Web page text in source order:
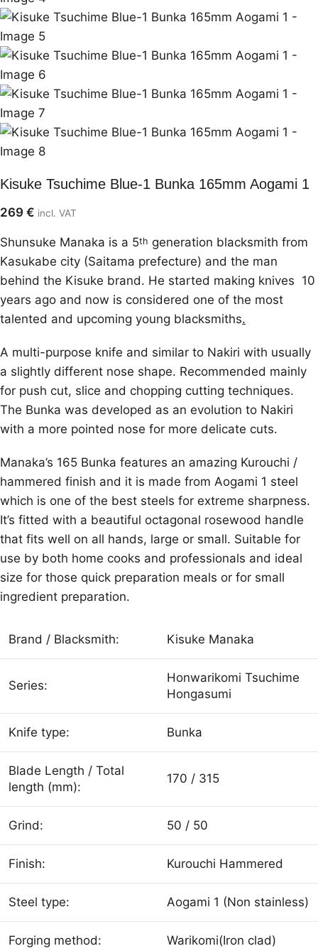
Kisuke Tsuchime Blue-1 Bunka 165mm Aogami 1
269 € incl. VAT
Shunsuke Manaka is a 5th generation blacksmith from
Kasukabe city (Saitama prefecture) and the man
behind the Kisuke brand. He started making knives 10
years ago and now is considered one of the most
talented and upcoming young blacksmiths.
A multi-purpose knife and similar to Nakiri with usually
a slightly different nose shape. Recommended mainly
for push cut, slice and chopping cutting techniques.
The Bunka was developed as an evolution to Nakiri
with a more pointed nose for more delicate cuts.
Manaka’s 165 Bunka features an amazing Kurouchi /
hammered finish and it is made from Aogami 1 steel
which is one of the best steels for extreme sharpness.
It’s fitted with a beautiful octagonal rosewood handle
that fits well on all hands, large or small. Suitable for
use by both home cooks and professionals and ideal
size for those quick preparation meals or for small
ingredient preparation.
Brand / Blacksmith: Kisuke Manaka
Series:
Honwarikomi Tsuchime
Hongasumi
Knife type: Bunka
Blade Length / Total
length (mm):
170 / 315
Grind: 50 / 50
Finish: Kurouchi Hammered
Steel type: Aogami 1 (Non stainless)
Forging method: Warikomi(Iron clad)